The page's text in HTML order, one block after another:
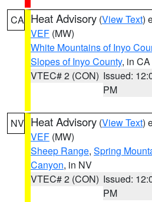
CA Heat Advisory (View Text)
VEF (MW)
White Mountains of Inyo
Slopes of Inyo County, in CA
VTEC# 2 (CON) Issued:
PM
NV Heat Advisory (View Text)
VEF (MW)
Sheep Range, Spring
Canyon, in NV
VTEC# 2 (CON) Issued:
PM